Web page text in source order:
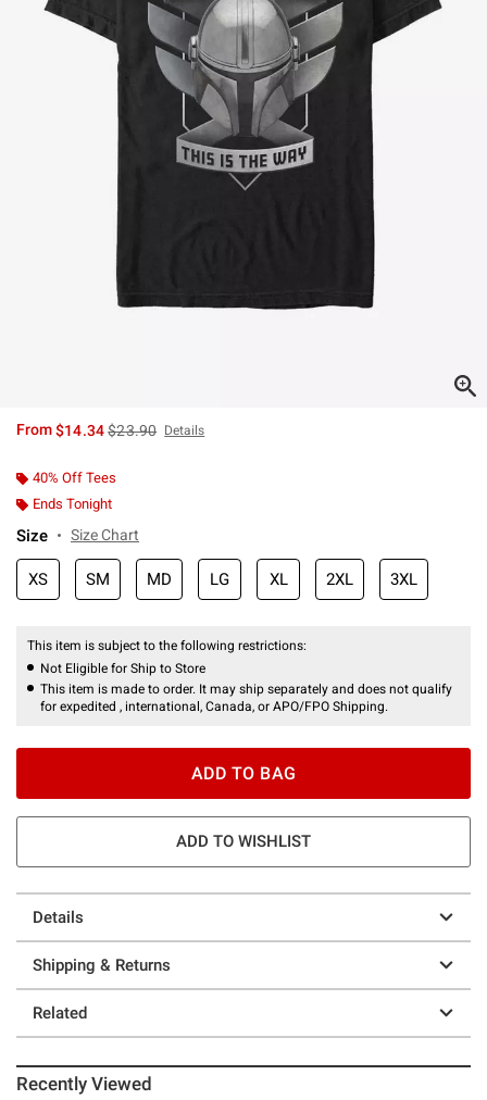
From$14.34is sales price, the original price is
$23.90 Details
40% Off Tees
Ends Tonight
Size Size Chart
XS SM MD LG XL 2XL 3XL
This item is subject to the following restrictions:
Not Eligible for Ship to Store
This item is made to order. It may ship separately and does not qualify
for expedited , international, Canada, or APO/FPO Shipping.
ADD TO BAG
ADD TO WISHLIST
Details
Shipping & Returns
Related
Recently Viewed